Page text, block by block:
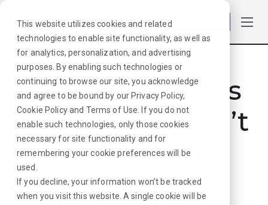
This website utilizes cookies and related
technologies to enable site functionality, as well as
for analytics, personalization, and advertising
purposes. By enabling such technologies or
continuing to browse our site, you acknowledge
and agree to be bound by our Privacy Policy,
Cookie Policyand Terms of Use . If you do not
enable such technologies, only those cookies
necessary for site functionality and for
remembering your cookie preferences will be
used.
If you decline, your information won’t be tracked
when you visit this website. A single cookie will be
Hmmmm. Looks
like that job can’t
be found. Sorry
about that!